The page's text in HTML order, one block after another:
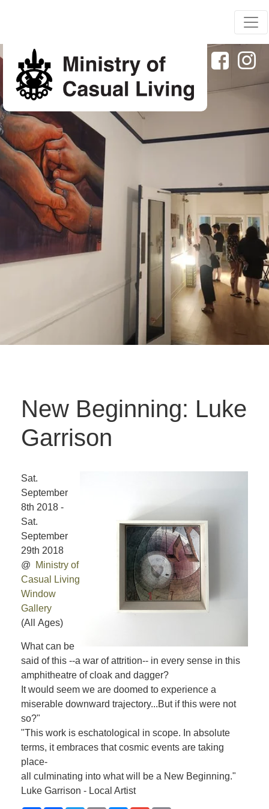
New Beginning: Luke
Garrison
Sat.
September
8th 2018 -
Sat.
September
29th 2018
@
Ministry of
Casual Living
Window
Gallery
(All Ages)
What can be
said of this --a war of attrition-- in every sense in this
amphitheatre of cloak and dagger?
It would seem we are doomed to experience a
miserable downward trajectory...But if this were not
so?"
"This work is eschatological in scope. In absolute
terms, it embraces that cosmic events are taking
place-
all culminating into what will be a New Beginning."
Luke Garrison - Local Artist